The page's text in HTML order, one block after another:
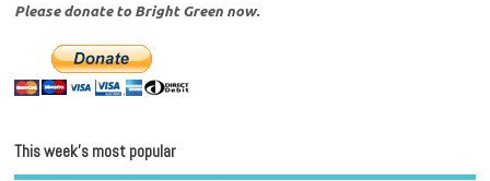
Please donate to Bright Green now.
This week’s most popular